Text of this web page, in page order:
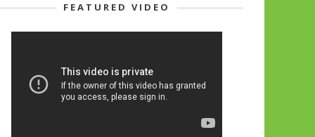
FEATURED VIDEO